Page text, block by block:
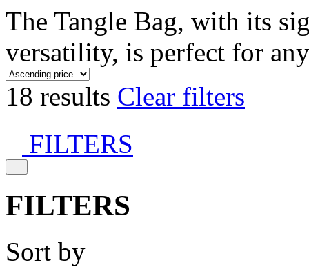
The Tangle Bag, with its
versatility, is perfect for
18 results Clear filters
FILTERS
FILTERS
Sort by